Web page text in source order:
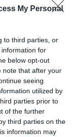
My Personal
to third parties, or
for
below opt-out
note that after your
seeing
utilized by
parties prior to
of the further
third parties on the
information may
incredible
a new
interchange
role to
growth
decade.
with
Growth
city for all.”